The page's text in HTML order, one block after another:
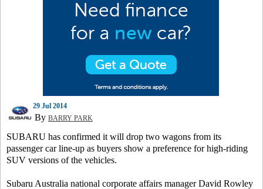
29 Jul 2014
By BARRY PARK
SUBARU has confirmed it will drop two wagons from its
passenger car line-up as buyers show a preference for high-riding
SUV versions of the vehicles.
Subaru Australia national corporate affairs manager David Rowley